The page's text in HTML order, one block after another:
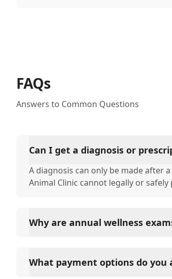
FAQs
Answers to Common Questions
Can I get a diagnosis or
A diagnosis can only be made after
Animal Clinic cannot legally or
Why are annual wellness
signs of disease, and keep their
What payment options do you